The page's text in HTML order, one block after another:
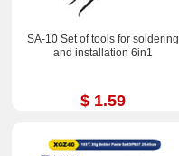
SA-10 Set of tools for soldering
and installation 6in1
$ 1.59